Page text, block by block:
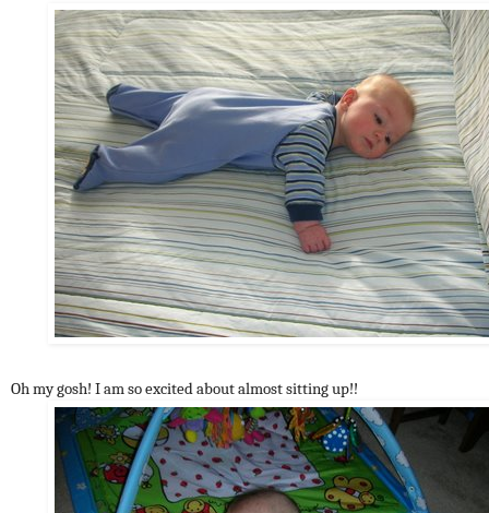
Oh my gosh! I am so excited about almost sitting up!!